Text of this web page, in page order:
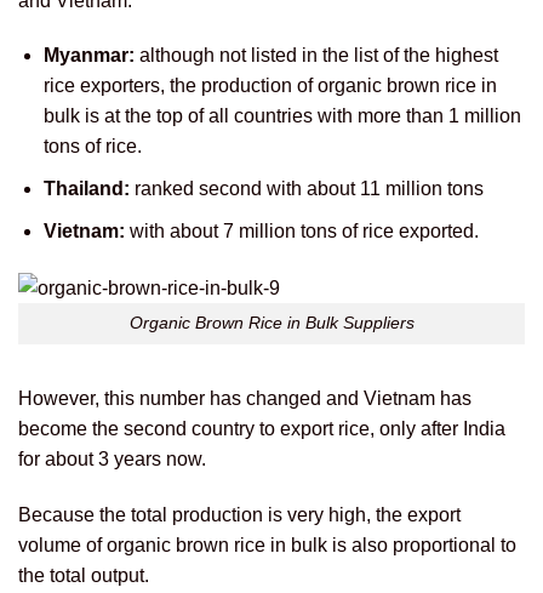
Myanmar: although not listed in the list of the highest
rice exporters, the production of organic brown rice in
bulk is at the top of all countries with more than 1 million
tons of rice.
Thailand: ranked second with about 11 million tons
Vietnam: with about 7 million tons of rice exported.
Organic Brown Rice in Bulk Suppliers
However, this number has changed and Vietnam has
become the second country to export rice, only after India
for about 3 years now.
Because the total production is very high, the export
volume of organic brown rice in bulk is also proportional to
the total output.